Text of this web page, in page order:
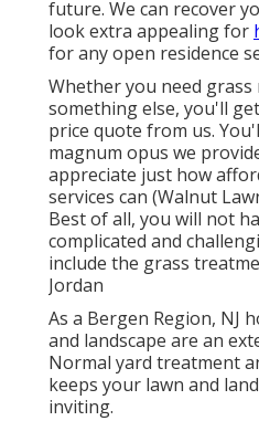
future. We can recover
look extra appealing for
for any open residence
Whether you need
something else, you'll
price quote from us.
magnum opus we
appreciate just how
services can (Walnut
Best of all, you will not
complicated and
include the grass
Jordan
As a Bergen Region, NJ
and landscape are an
Normal yard treatment
keeps your lawn and
inviting.